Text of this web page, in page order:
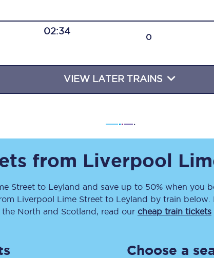
Travelling with a disability
All destinations
Newcastle
Automated delay repay
02:34
0
VIEW LATER TRAINS
from Liverpool
Streetto Leyland and save up to 50% when you
Liverpool Lime Streetto Leyland by train below.
the North and Scotland, read our cheap train tickets
Choose a